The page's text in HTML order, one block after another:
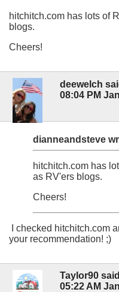
hitchitch.com has lots of
blogs.
Cheers!
deewelch
08:04 PM
dianneandsteve
hitchitch.com has
as RV'ers blogs.
Cheers!
I checked hitchitch.com
your recommendation! ;)
Taylor90 said
05:22 AM